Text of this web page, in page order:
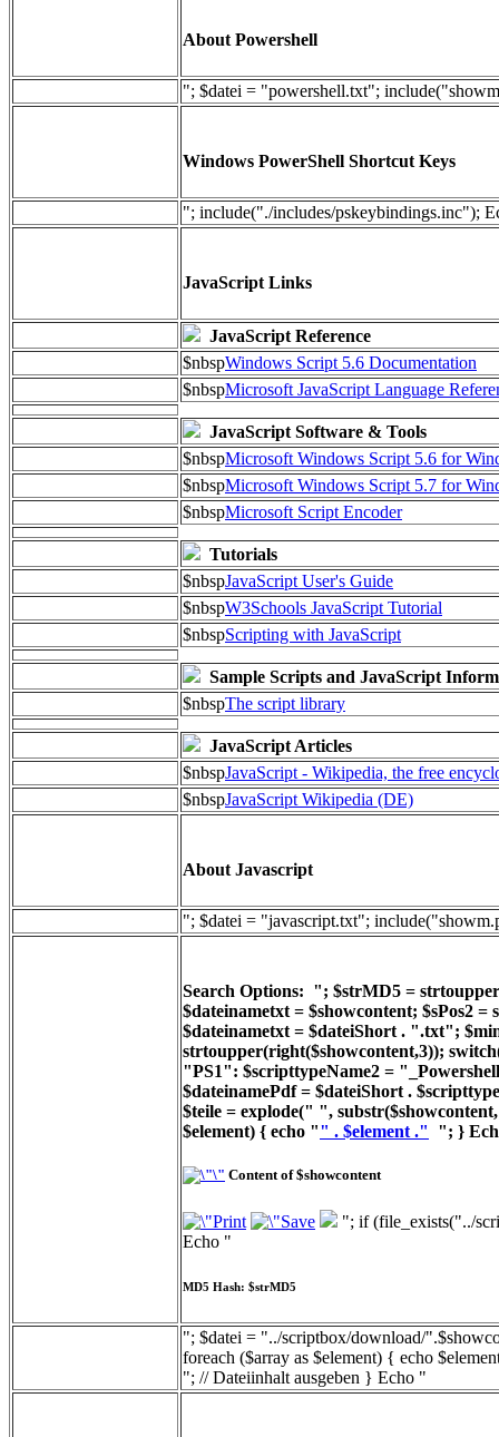
About Powershell
"; $datei = "powershell.txt";
Windows PowerShell Shortcut Keys
"; include("./includes/pskeybindings.inc");
JavaScript Links
JavaScript Reference
$nbspWindows Script 5.6 Documentation
$nbspMicrosoft JavaScript Language
JavaScript Software & Tools
$nbspMicrosoft Windows Script 5.6 for
$nbspMicrosoft Windows Script 5.7 for
$nbspMicrosoft Script Encoder
Tutorials
$nbspJavaScript User's Guide
$nbspW3Schools JavaScript Tutorial
$nbspScripting with JavaScript
Sample Scripts and JavaScript
$nbspThe script library
JavaScript Articles
$nbspJavaScript - Wikipedia, the free
$nbspJavaScript Wikipedia (DE)
About Javascript
"; $datei = "javascript.txt";
Search Options: "; $strMD5 =
$dateinametxt = $showcontent; $sPos2
$dateinametxt = $dateiShort . ".txt";
strtoupper(right($showcontent,3));
"PS1": $scripttypeName2 =
$dateinamePdf = $dateiShort .
$teile = explode(" ",
$element) { echo "" . $element ." "; }
Content of $showcontent
"; if (file_exists("../
Echo "
MD5 Hash: $strMD5
"; $datei = "../scriptbox/download/
foreach ($array as $element) { echo
"; // Dateiinhalt ausgeben } Echo "